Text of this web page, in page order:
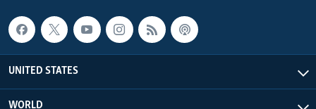
UNITED STATES
WORLD